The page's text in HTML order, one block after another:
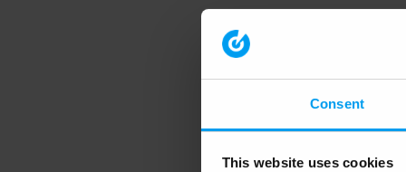
Consent
This website uses cookies